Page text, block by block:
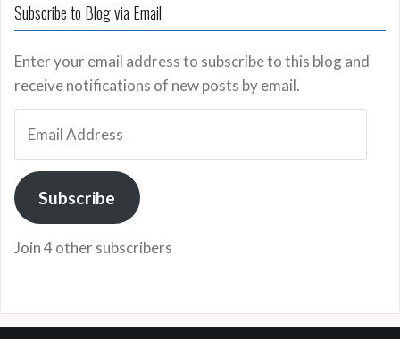
Subscribe to Blog via Email
Enter your email address to subscribe to this blog and
receive notifications of new posts by email.
Address
Subscribe
Join 4 other subscribers